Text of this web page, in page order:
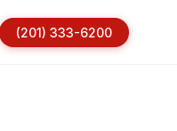
(201) 333-6200